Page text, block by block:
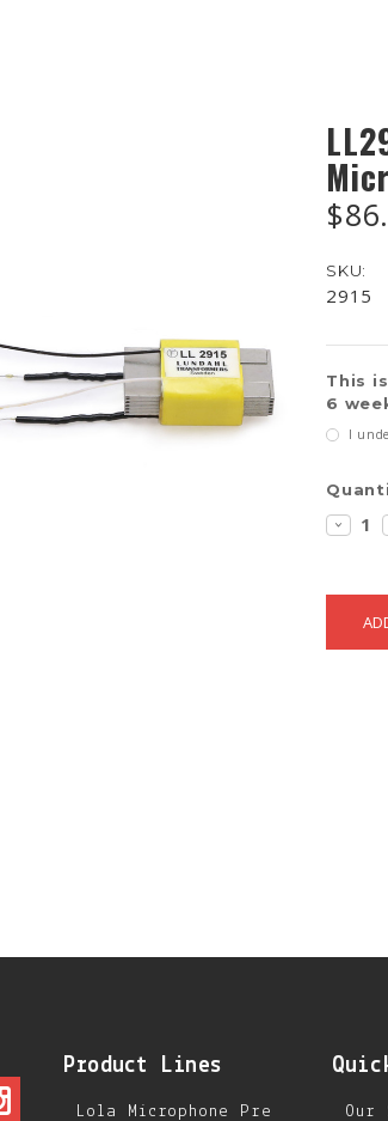
SKU:
2915
This
6
I
Stock:
Product Lines
Lola Microphone Pre Our